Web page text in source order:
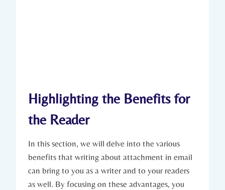
Highlighting the Benefits for
the Reader
In this section, we will delve into the various
benefits that writing about attachment in email
can bring to you as a writer and to your readers
as well. By focusing on these advantages, you